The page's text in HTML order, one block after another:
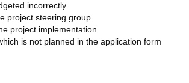
incorrectly
project steering group
project implementation
is not planned in the application form